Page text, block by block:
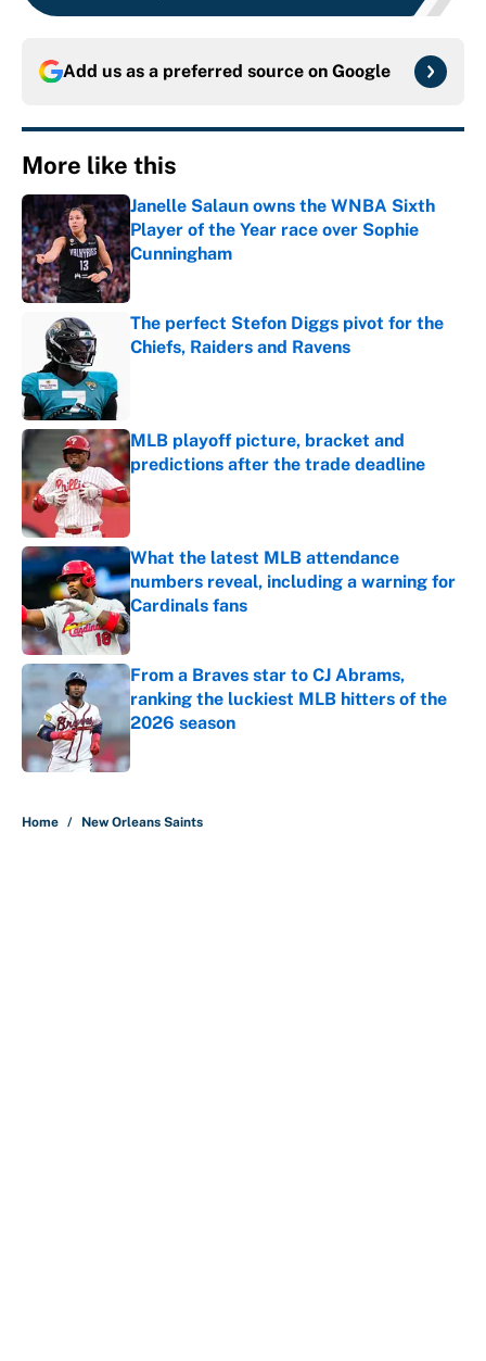
Add us as a preferred source on Google
More like this
Janelle Salaun owns the WNBA Sixth
Player of the Year race over Sophie
Cunningham
Published by on Invalid Date
The perfect Stefon Diggs pivot for the
Chiefs, Raiders and Ravens
MLB playoff picture, bracket and
predictions after the trade deadline
Published by on Invalid Date
What the latest MLB attendance
numbers reveal, including a warning for
Cardinals fans
Published by on Invalid Date
From a Braves star to CJ Abrams,
ranking the luckiest MLB hitters of the
2026 season
Published by on Invalid Date
Home / New Orleans Saints